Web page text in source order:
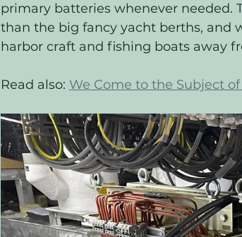
primary batteries whenever needed.
than the big fancy yacht berths, and
harbor craft and fishing boats away
Read also: We Come to the Subject